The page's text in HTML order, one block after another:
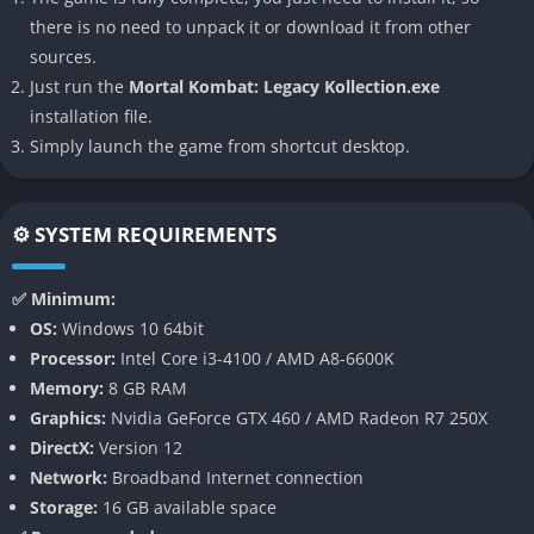
input response. It’s both a nostalgic trip for long-time fans and
an accessible entry point for those who want to experience the
saga’s full brutality in one cohesive package.
👉 Features of Mortal Kombat: Legacy
Kollection
that defined the modern identity of the franchise. Each game is
presented in its definitive edition, complete with all DLC
fighters, stages, and story expansions. This allows players to
from the retelling of the original tournaments to the
multiverse-spanning war between Earthrealm and Outworld.
The inclusion of all story campaigns, challenge towers, and
online modes ensures massive replayability. Players can
there is no need to unpack it or download it from other
sources.
Just run the Mortal Kombat: Legacy Kollection.exe
installation file.
Simply launch the game from shortcut desktop.
⚙️ SYSTEM REQUIREMENTS
✅ Minimum:
OS: Windows 10 64bit
Processor: Intel Core i3-4100 / AMD A8-6600K
Memory: 8 GB RAM
Graphics: Nvidia GeForce GTX 460 / AMD Radeon R7 250X
DirectX: Version 12
Network: Broadband Internet connection
Storage: 16 GB available space